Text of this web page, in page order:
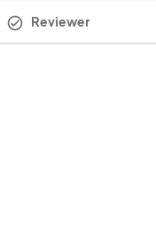
Reviewer